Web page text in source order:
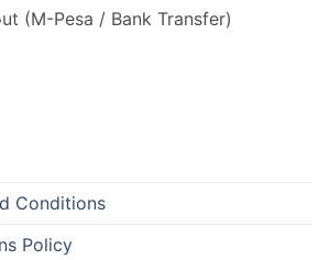
(M-Pesa / Bank Transfer)
Conditions
Policy